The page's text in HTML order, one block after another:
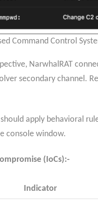
Command Control
NarwhalRAT
secondary channel.
apply behavioral
console window.
(IoCs):-
Indicator